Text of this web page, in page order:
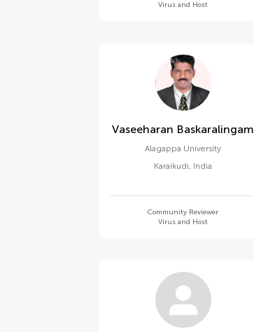
Virus and Host
Vaseeharan Baskaralingam
Alagappa University
Karaikudi, India
Community Reviewer
Virus and Host